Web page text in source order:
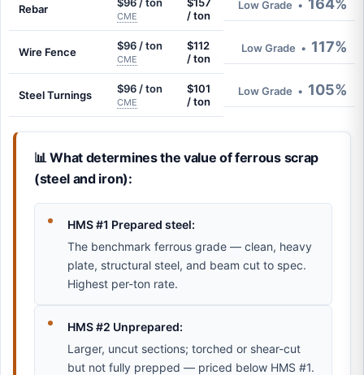
Rebar
CME
/ ton
Low Grade • 164%
Wire Fence $96 / ton
CME
$112
/ ton
Low Grade • 117%
Steel Turnings $96 / ton
CME
$101
/ ton
Low Grade • 105%
📊 What determines the value of ferrous scrap
(steel and iron):
HMS #1 Prepared steel:
The benchmark ferrous grade — clean, heavy
plate, structural steel, and beam cut to spec.
Highest per-ton rate.
HMS #2 Unprepared:
Larger, uncut sections; torched or shear-cut
but not fully prepped — priced below HMS #1.